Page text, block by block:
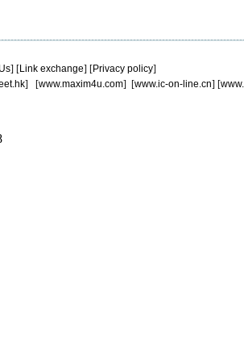
] [Link exchange] [Privacy policy]
] [www.maxim4u.com] [www.ic-on-line.cn] [